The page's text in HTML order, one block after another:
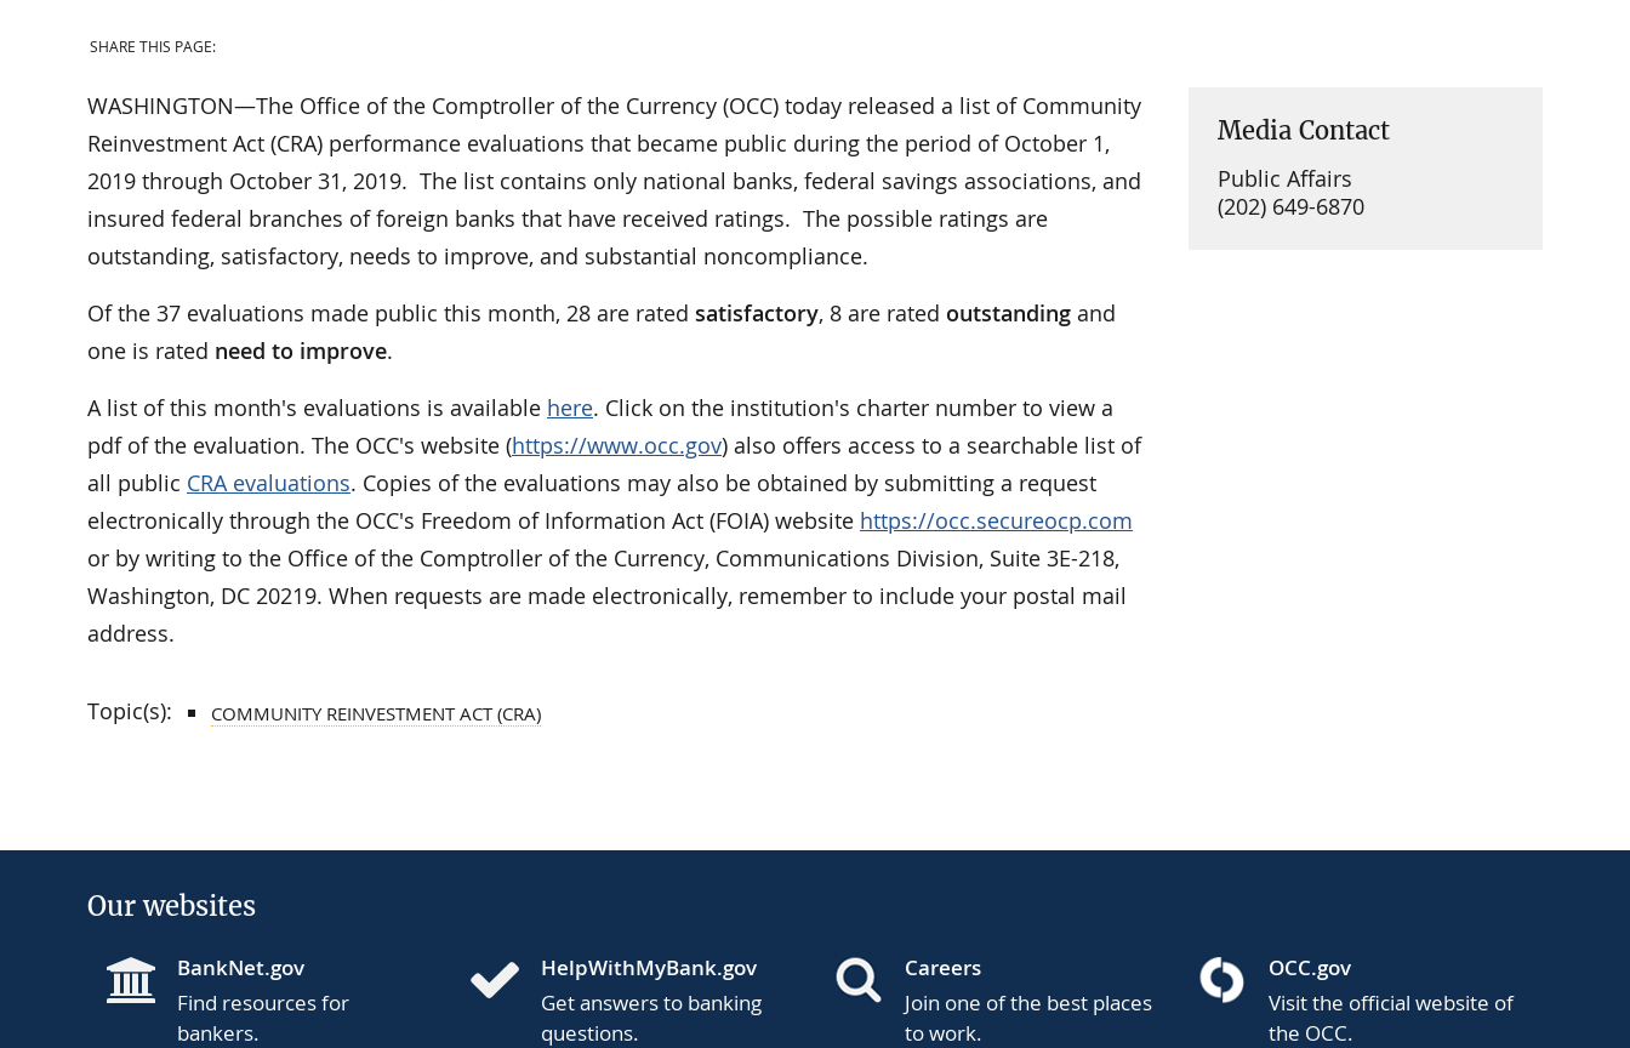
SHARE THIS PAGE:
WASHINGTON—The Office of the Comptroller of the Currency (OCC) today released a list of Community
Reinvestment Act (CRA) performance evaluations that became public during the period of October 1,
2019 through October 31, 2019. The list contains only national banks, federal savings associations, and
insured federal branches of foreign banks that have received ratings. The possible ratings are
outstanding, satisfactory, needs to improve, and substantial noncompliance.
Of the 37 evaluations made public this month, 28 are rated satisfactory, 8 are rated outstanding and
one is rated need to improve.
A list of this month's evaluations is available here. Click on the institution's charter number to view a
pdf of the evaluation. The OCC's website (https://www.occ.gov) also offers access to a searchable list of
all public CRA evaluations. Copies of the evaluations may also be obtained by submitting a request
electronically through the OCC's Freedom of Information Act (FOIA) website https://occ.secureocp.com
or by writing to the Office of the Comptroller of the Currency, Communications Division, Suite 3E-218,
Washington, DC 20219. When requests are made electronically, remember to include your postal mail
address.
Media Contact
Public Affairs
(202) 649-6870
Topic(s): COMMUNITY REINVESTMENT ACT (CRA)
Our websites
BankNet.gov
Find resources for
bankers.
HelpWithMyBank.gov
Get answers to banking
questions.
Careers
Join one of the best places
to work.
OCC.gov
Visit the official website of
the OCC.